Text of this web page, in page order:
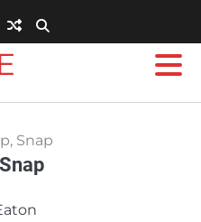
Snap